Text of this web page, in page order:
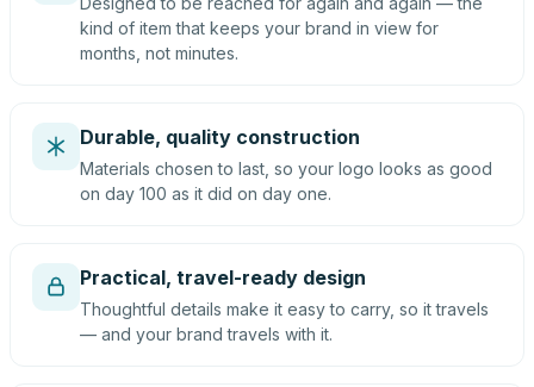
kind of item that keeps your brand in view for
months, not minutes.
Durable, quality construction
Materials chosen to last, so your logo looks as good
on day 100 as it did on day one.
Practical, travel-ready design
Thoughtful details make it easy to carry, so it travels
— and your brand travels with it.